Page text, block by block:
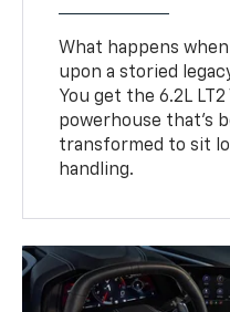
What happens
upon a storied
You get the 6.2L
powerhouse that’s
transformed to sit
handling.